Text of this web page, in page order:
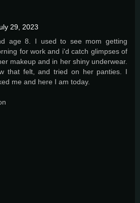
29, 2023
age 8. I used to see mom getting
for work and i'd catch glimpses of
makeup and in her shiny underwear.
that felt, and tried on her panties. I
me and here I am today.